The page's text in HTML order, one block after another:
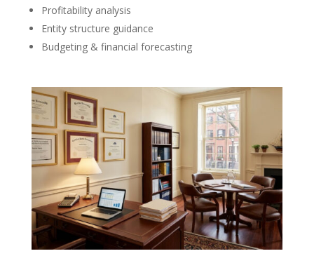
Profitability analysis
Entity structure guidance
Budgeting & financial forecasting